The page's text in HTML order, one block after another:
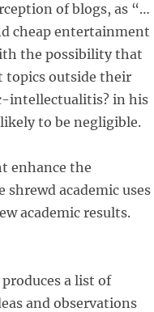
of blogs, as “…
cheap entertainment
the possibility that
topics outside their
intellectualitis? in his
to be negligible.
enhance the
academic uses
academic results.
a list of
and observations